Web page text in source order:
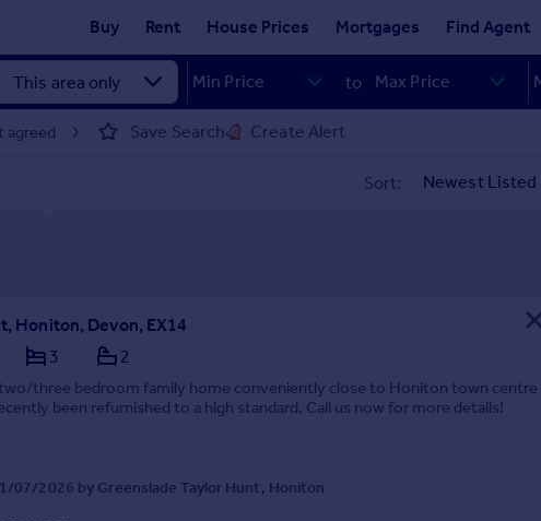
Buy Rent House Prices Mortgages Find Agent
to
agreed Save Search Create Alert
Sort:
Honiton, Devon, EX14
3 2
three bedroom family home conveniently close to Honiton town centre
been refurnished to a high standard. Call us now for more details!
07/2026 by Greenslade Taylor Hunt, Honiton